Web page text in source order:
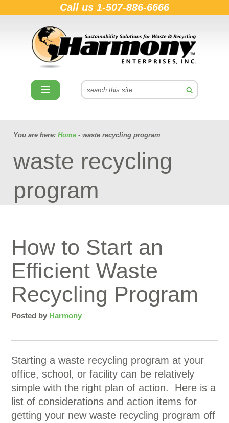
Call us 1-507-886-6666
You are here: Home - waste recycling program
waste recycling
program
How to Start an
Efficient Waste
Recycling Program
Posted by Harmony
Starting a waste recycling program at your
office, school, or facility can be relatively
simple with the right plan of action. Here is a
list of considerations and action items for
getting your new waste recycling program off